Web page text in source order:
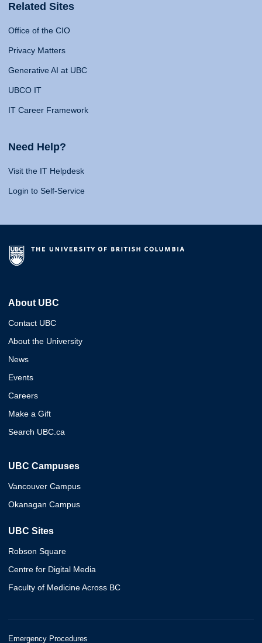
Related Sites
Office of the CIO
Privacy Matters
Generative AI at UBC
UBCO IT
IT Career Framework
Need Help?
Visit the IT Helpdesk
Login to Self-Service
About UBC
Contact UBC
About the University
News
Events
Careers
Make a Gift
Search UBC.ca
UBC Campuses
Vancouver Campus
Okanagan Campus
UBC Sites
Robson Square
Centre for Digital Media
Faculty of Medicine Across BC
Emergency Procedures